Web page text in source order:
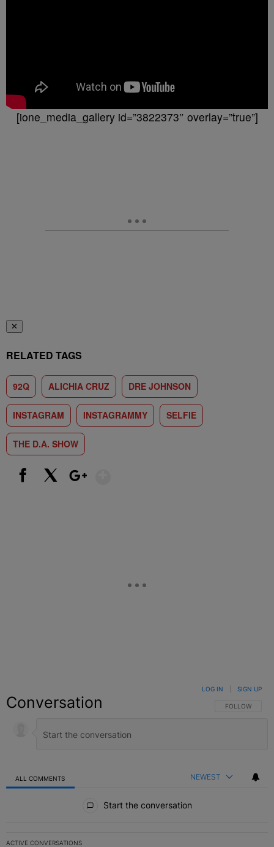
[ione_media_gallery id=”3822373″ overlay=”true”]
✕
RELATED TAGS
92Q ALICHIA CRUZ DRE JOHNSON
INSTAGRAM INSTAGRAMMY SELFIE
THE D.A. SHOW
Conversation FOLLOW THIS
FOLLOW
LOG IN SIGN UP
ALL COMMENTS NEWEST
Start the conversation
ACTIVE CONVERSATIONS